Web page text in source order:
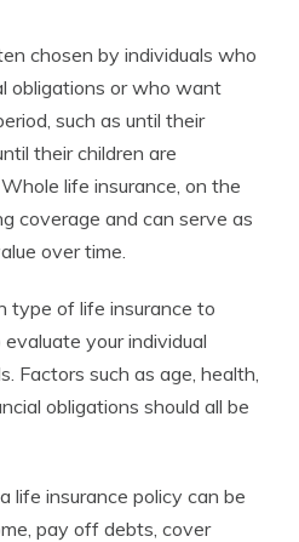
chosen by individuals who
obligations or who want
such as until their
their children are
life insurance, on the
coverage and can serve as
over time.
type of life insurance to
your individual
Factors such as age, health,
obligations should all be
life insurance policy can be
pay off debts, cover